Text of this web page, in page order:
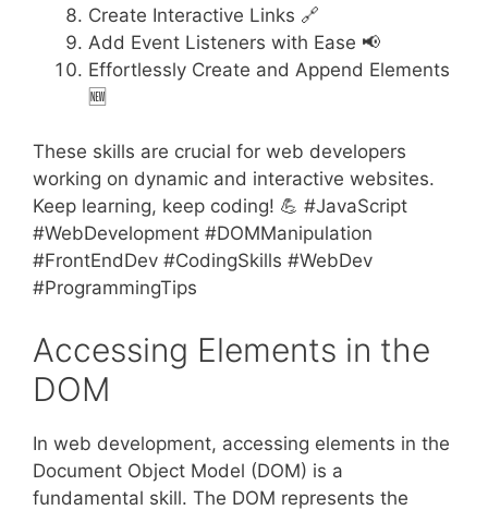
Create Interactive Links 🔗
Add Event Listeners with Ease 📢
Effortlessly Create and Append Elements
🆕
These skills are crucial for web developers
working on dynamic and interactive websites.
Keep learning, keep coding! 💪 #JavaScript
#WebDevelopment #DOMManipulation
#FrontEndDev #CodingSkills #WebDev
#ProgrammingTips
Accessing Elements in the
DOM
In web development, accessing elements in the
Document Object Model (DOM) is a
fundamental skill. The DOM represents the